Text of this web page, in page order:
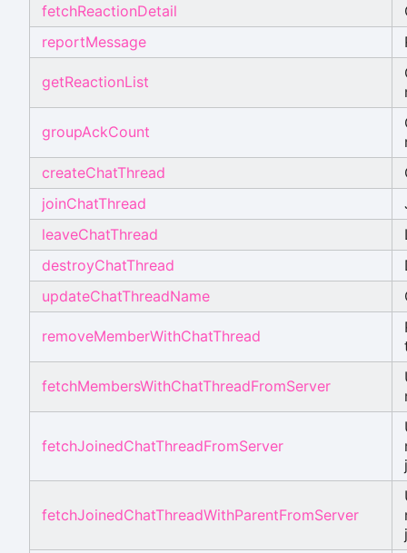
fetchReactionDetail
reportMessage
getReactionList
groupAckCount
createChatThread
joinChatThread
leaveChatThread
destroyChatThread
updateChatThreadName
removeMemberWithChatThread
fetchMembersWithChatThreadFromServer
fetchJoinedChatThreadFromServer
fetchJoinedChatThreadWithParentFromServer